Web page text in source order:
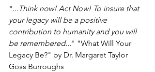
"... Think now! Act Now! To insure that
your legacy will be a positive
contribution to humanity and you will
be remembered..." "What Will Your
Legacy Be?" by Dr. Margaret Taylor
Goss Burroughs